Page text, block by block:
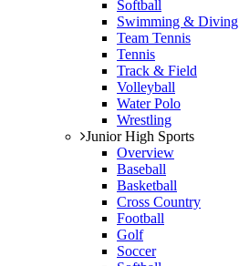
Softball
Swimming & Diving
Team Tennis
Tennis
Track & Field
Volleyball
Water Polo
Wrestling
Junior High Sports
Overview
Baseball
Basketball
Cross Country
Football
Golf
Soccer